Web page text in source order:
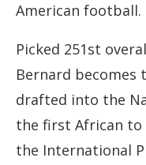
American football.
Picked 251st
Bernard becomes
drafted into the
the first African to
the International